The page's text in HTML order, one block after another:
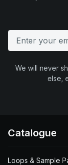
We will never
else,
Catalogue
Loops & Sample